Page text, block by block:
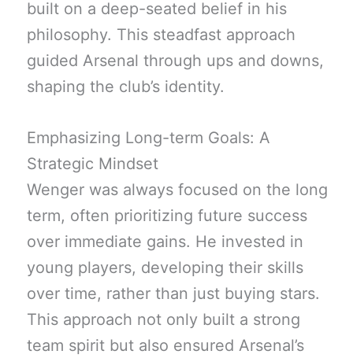
built on a deep-seated belief in his
philosophy. This steadfast approach
guided Arsenal through ups and downs,
shaping the club’s identity.
Emphasizing Long-term Goals: A
Strategic Mindset
Wenger was always focused on the long
term, often prioritizing future success
over immediate gains. He invested in
young players, developing their skills
over time, rather than just buying stars.
This approach not only built a strong
team spirit but also ensured Arsenal’s